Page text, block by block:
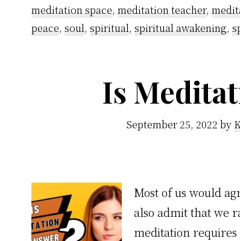
meditation space, meditation teacher,
peace, soul, spiritual, spiritual awakening,
Is
September 25, 2022 by
Most of us would
also admit that we
meditation